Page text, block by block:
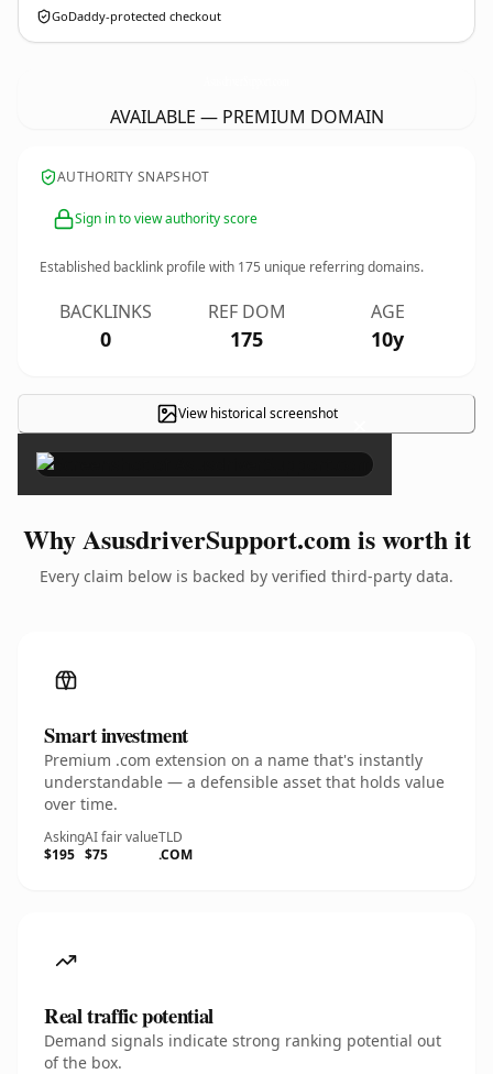
GoDaddy-protected checkout
AVAILABLE — PREMIUM DOMAIN
AUTHORITY SNAPSHOT
Sign in to view authority score
Established backlink profile with 175 unique referring domains.
BACKLINKS
0
REF DOM
175
AGE
10y
View historical screenshot ×
Why AsusdriverSupport.com is worth it
Every claim below is backed by verified third-party data.
Smart investment
Premium .com extension on a name that's instantly
understandable — a defensible asset that holds value
over time.
Asking
$195
AI fair value
$75
TLD
.COM
Real traffic potential
Demand signals indicate strong ranking potential out
of the box.